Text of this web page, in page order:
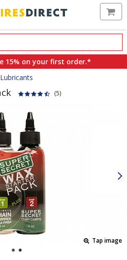
15% on your first order.*
(5)
Tap image